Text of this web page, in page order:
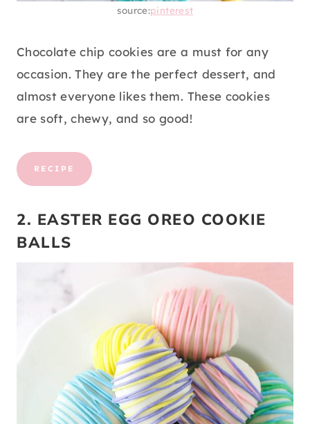
source:pinterest
Chocolate chip cookies are a must for any
occasion. They are the perfect dessert, and
almost everyone likes them. These cookies
are soft, chewy, and so good!
RECIPE
2. EASTER EGG OREO COOKIE
BALLS